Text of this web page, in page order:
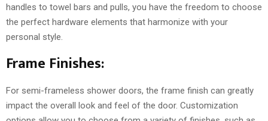
handles to towel bars and pulls, you have the freedom to choose
the perfect hardware elements that harmonize with your
personal style.
Frame Finishes:
For semi-frameless shower doors, the frame finish can greatly
impact the overall look and feel of the door. Customization